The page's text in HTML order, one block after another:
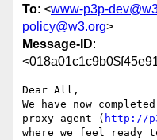
To: <www-p3p-
policy@w3.org>
Message-ID:
Dear All,
We have now
proxy agent ( http://
where we feel